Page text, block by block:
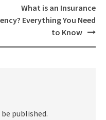
What is an Insurance
Everything You Need
to Know
published.